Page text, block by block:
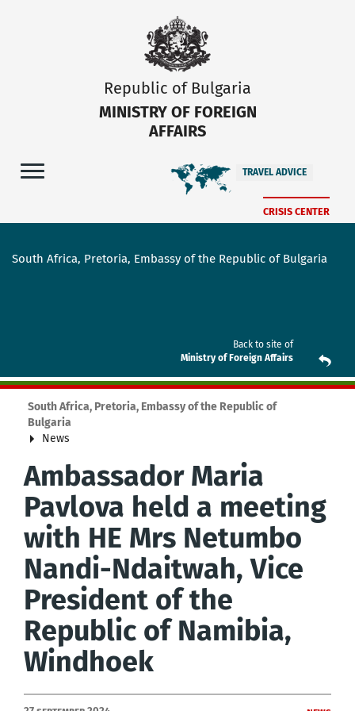
Republic of Bulgaria
MINISTRY OF FOREIGN
AFFAIRS
TRAVEL ADVICE
CRISIS CENTER
South Africa, Pretoria, Embassy of the Republic of Bulgaria
Back to site of
Ministry of Foreign Affairs
South Africa, Pretoria, Embassy of the Republic of
Bulgaria
News
Ambassador Maria
Pavlova held a meeting
with HE Mrs Netumbo
Nandi-Ndaitwah, Vice
President of the
Republic of Namibia,
Windhoek